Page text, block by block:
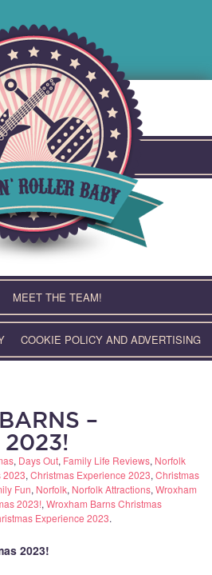
MEET THE TEAM!
COOKIE POLICY AND ADVERTISING
–
2023!
, Days Out, Family Life Reviews, Norfolk
2023, Christmas Experience 2023, Christmas
Fun, Norfolk, Norfolk Attractions, Wroxham
2023!, Wroxham Barns Christmas
Experience 2023.
2023!